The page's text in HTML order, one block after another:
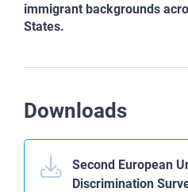
immigrant backgrounds
States.
Downloads
Second European
Discrimination